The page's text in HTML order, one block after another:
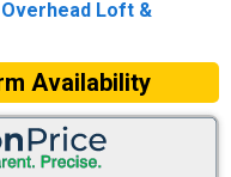
Loft &
Availability